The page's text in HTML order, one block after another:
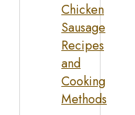
Chicken
Sausage
Recipes
and
Cooking
Methods